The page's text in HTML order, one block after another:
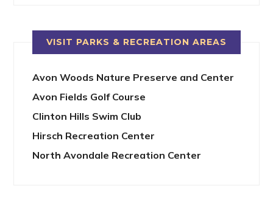
VISIT PARKS & RECREATION AREAS
Avon Woods Nature Preserve and Center
Avon Fields Golf Course
Clinton Hills Swim Club
Hirsch Recreation Center
North Avondale Recreation Center